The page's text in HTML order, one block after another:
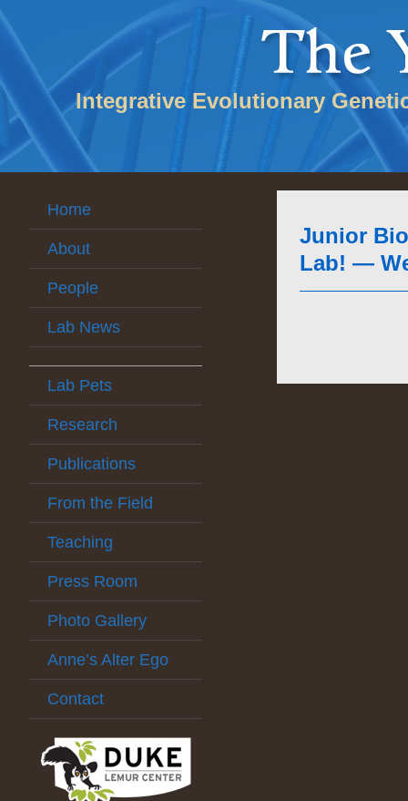
Integrative Evolutionary
Home
About
People
Lab News
Lab Pets
Research
Publications
From the Field
Teaching
Press Room
Photo Gallery
Anne’s Alter Ego
Contact
Junior
Lab! —